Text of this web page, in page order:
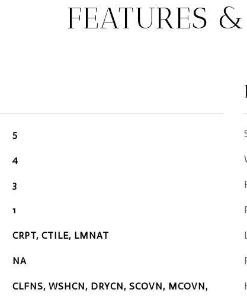
FEATURES
5
4
3
1
CRPT, CTILE, LMNAT
NA
CLFNS, WSHCN, DRYCN, SCOVN, MCOVN,